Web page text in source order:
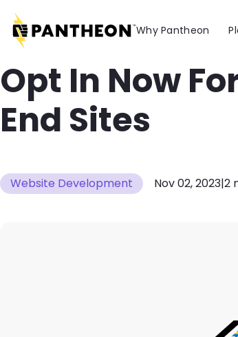
Why Pantheon
Opt In Now
End Sites
Website Development Nov 02, 2023|2